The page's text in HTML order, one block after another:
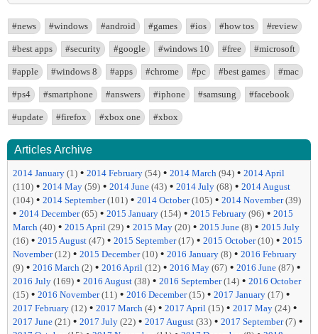
#news #windows #android #games #ios #how tos #review
#best apps #security #google #windows 10 #free #microsoft
#apple #windows 8 #apps #chrome #pc #best games #mac
#ps4 #smartphone #answers #iphone #samsung #facebook
#update #firefox #xbox one #xbox
Articles Archive
2014 January (1) • 2014 February (54) • 2014 March (94) • 2014 April
(110) • 2014 May (59) • 2014 June (43) • 2014 July (68) • 2014 August
(104) • 2014 September(101) • 2014 October(105) • 2014 November(39)
• 2014 December(65) • 2015 January (154) • 2015 February (96) • 2015
March (40) • 2015 April (29) • 2015 May (20) • 2015 June (8) • 2015 July
(16) • 2015 August (47) • 2015 September(17) • 2015 October(10) • 2015
November(12) • 2015 December(10) • 2016 January (8) • 2016 February
(9) • 2016 March (2) • 2016 April (12) • 2016 May (67) • 2016 June (87) •
2016 July (169) • 2016 August (38) • 2016 September(14) • 2016 October
(15) • 2016 November(11) • 2016 December(15) • 2017 January (17) •
2017 February (12) • 2017 March (4) • 2017 April (15) • 2017 May (24) •
2017 June (21) • 2017 July (22) • 2017 August (33) • 2017 September(7) •